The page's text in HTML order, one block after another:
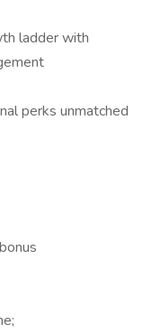
ladder with
perks unmatched